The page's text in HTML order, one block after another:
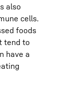
also
cells.
foods
tend to
have a